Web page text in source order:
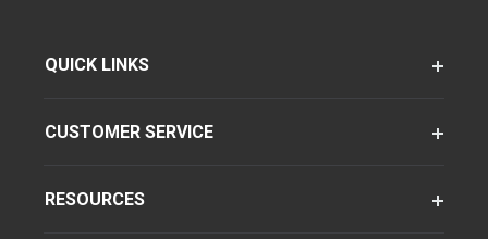
QUICK LINKS
CUSTOMER SERVICE
RESOURCES